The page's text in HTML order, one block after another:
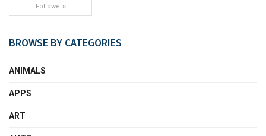
Followers
BROWSE BY CATEGORIES
ANIMALS
APPS
ART